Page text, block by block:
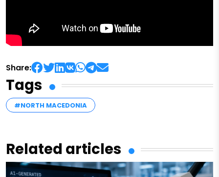
Share:
Tags
#NORTH MACEDONIA
Related articles